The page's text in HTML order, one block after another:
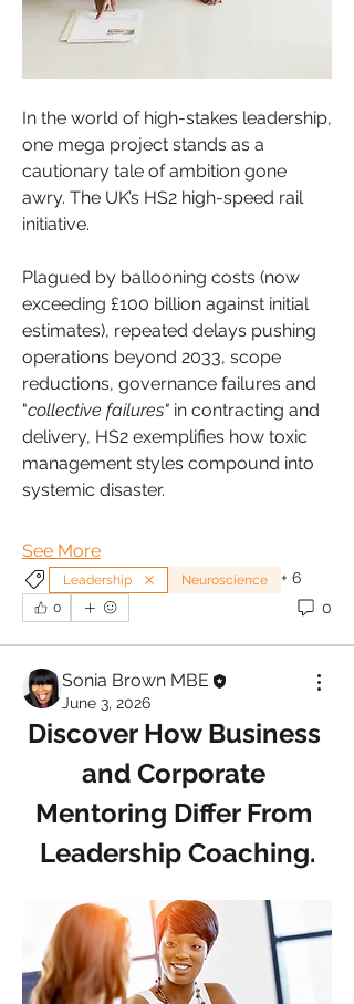
In the world of high-stakes leadership,
one mega project stands as a
cautionary tale of ambition gone
awry. The UK’s HS2 high-speed rail
initiative.
Plagued by ballooning costs (now
exceeding £100 billion against initial
estimates), repeated delays pushing
operations beyond 2033, scope
reductions, governance failures and
"collective failures" in contracting and
delivery, HS2 exemplifies how toxic
management styles compound into
systemic disaster.
See More
Leadership Neuroscience + 6
0 0
Sonia Brown MBE
June 3, 2026
Discover How Business
and Corporate
Mentoring Differ From
Leadership Coaching.